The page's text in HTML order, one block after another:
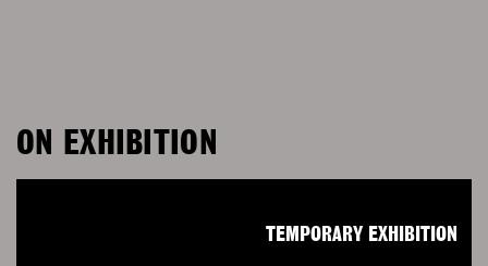
ON EXHIBITION
TEMPORARY EXHIBITION